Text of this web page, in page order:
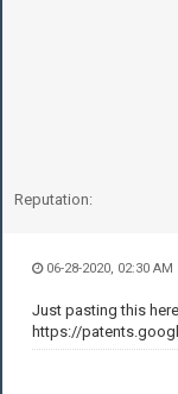
Reputation:
06-28-2020, 02:30 AM
Just pasting this
https://